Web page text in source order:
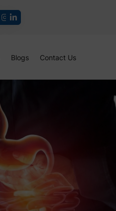
Blogs Contact Us